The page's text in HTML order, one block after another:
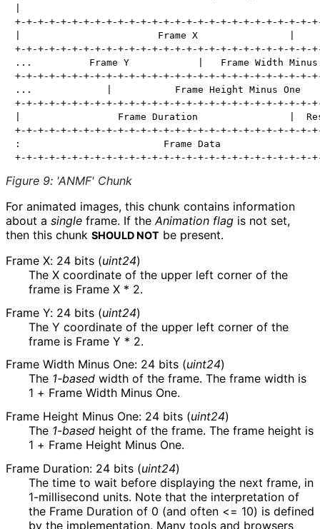
+-+-+-+-+-+-+-+-+-+-+-+-+-+-+-+-+-+-+-+-+-+-+-+-+-+-
|                        Frame X                |
+-+-+-+-+-+-+-+-+-+-+-+-+-+-+-+-+-+-+-+-+-+-+-+-+-+-
...          Frame Y            |   Frame Width
+-+-+-+-+-+-+-+-+-+-+-+-+-+-+-+-+-+-+-+-+-+-+-+-+-+-
...             |           Frame Height Minus
+-+-+-+-+-+-+-+-+-+-+-+-+-+-+-+-+-+-+-+-+-+-+-+-+-+-
|                 Frame Duration                |
+-+-+-+-+-+-+-+-+-+-+-+-+-+-+-+-+-+-+-+-+-+-+-+-+-+-
:                         Frame Data
Figure 9: 'ANMF' Chunk
For animated images, this chunk contains information
about a single frame. If the Animation flag is not set,
then this chunk SHOULD NOT be present.
Frame X: 24 bits (uint24)
The X coordinate of the upper left corner of the
frame is Frame X * 2.
Frame Y: 24 bits (uint24)
The Y coordinate of the upper left corner of the
frame is Frame Y * 2.
Frame Width Minus One: 24 bits (uint24)
The 1-based width of the frame. The frame width is
1 + Frame Width Minus One.
Frame Height Minus One: 24 bits (uint24)
The 1-based height of the frame. The frame height is
1 + Frame Height Minus One.
Frame Duration: 24 bits (uint24)
The time to wait before displaying the next frame, in
1-millisecond units. Note that the interpretation of
the Frame Duration of 0 (and often <= 10) is defined
by the implementation. Many tools and browsers